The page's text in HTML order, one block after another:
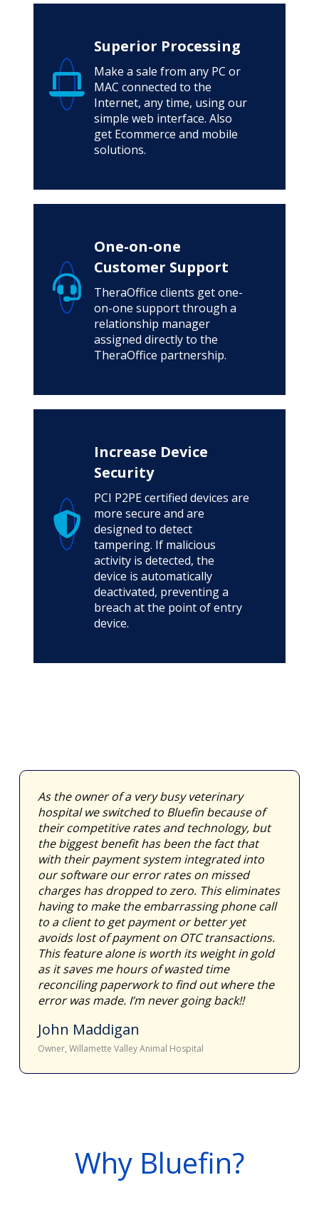
Superior Processing
Make a sale from any PC or
MAC connected to the
Internet, any time, using our
simple web interface. Also
get Ecommerce and mobile
solutions.
One-on-one
Customer Support
TheraOffice clients get one-
on-one support through a
relationship manager
assigned directly to the
TheraOffice partnership.
Increase Device
Security
PCI P2PE certified devices are
more secure and are
designed to detect
tampering. If malicious
activity is detected, the
device is automatically
deactivated, preventing a
breach at the point of entry
device.
As the owner of a very busy veterinary
hospital we switched to Bluefin because of
their competitive rates and technology, but
the biggest benefit has been the fact that
with their payment system integrated into
our software our error rates on missed
charges has dropped to zero. This eliminates
having to make the embarrassing phone call
to a client to get payment or better yet
avoids lost of payment on OTC transactions.
This feature alone is worth its weight in gold
as it saves me hours of wasted time
reconciling paperwork to find out where the
error was made. I’m never going back!!
John Maddigan
Owner, Willamette Valley Animal Hospital
Why Bluefin?